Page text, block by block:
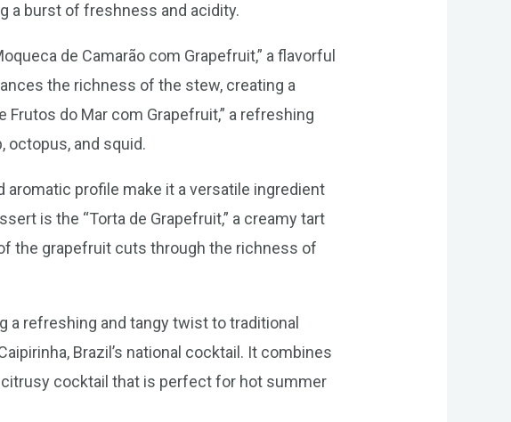
a burst of freshness and acidity.
de Camarão com Grapefruit,” a flavorful
the richness of the stew, creating a
do Mar com Grapefruit,” a refreshing
and squid.
profile make it a versatile ingredient
is the “Torta de Grapefruit,” a creamy tart
the grapefruit cuts through the richness of
a refreshing and tangy twist to traditional
Brazil’s national cocktail. It combines
citrusy cocktail that is perfect for hot summer